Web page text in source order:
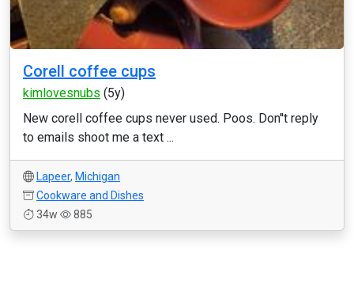
Corell coffee cups
kimlovesnubs (5y)
New corell coffee cups never used. Poos. Don''t reply
to emails shoot me a text ...
Lapeer, Michigan
Cookware and Dishes
34w
885